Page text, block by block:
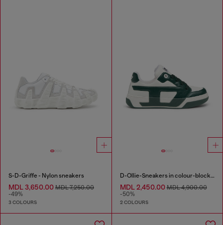
S-D-Griffe - Nylon sneakers
MDL 3,650.00 MDL 7,250.00
-49%
3 COLOURS
D-Ollie-Sneakers in colour-block leather
MDL 2,450.00MDL 4,900.00
-50%
2 COLOURS